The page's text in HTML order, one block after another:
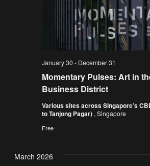
Momentary Pulses: Art in
Business District
January 30 - December 31
Various sites across Singapore’s
to Tanjong Pagar) , Singapore
Free
March 2026